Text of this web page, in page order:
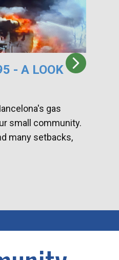
- A LOOK
gas
small community.
many setbacks,